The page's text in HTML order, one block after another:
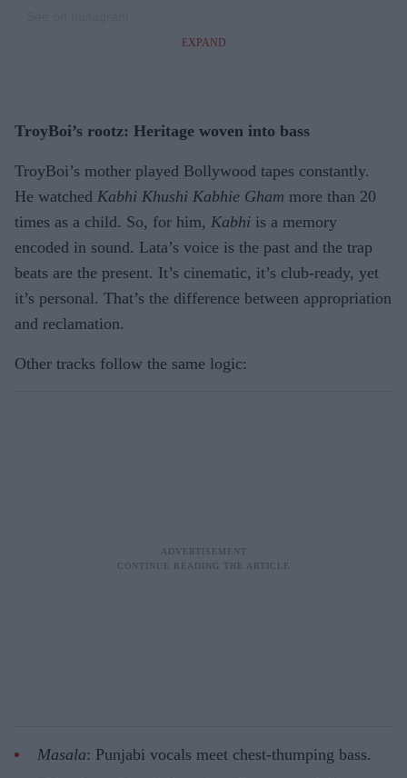
EXPAND
TroyBoi’s rootz: Heritage woven into bass
TroyBoi’s mother played Bollywood tapes constantly.
He watched Kabhi Khushi Kabhie Gham more than 20
times as a child. So, for him, Kabhi is a memory
encoded in sound. Lata’s voice is the past and the trap
beats are the present. It’s cinematic, it’s club-ready, yet
it’s personal. That’s the difference between appropriation
and reclamation.
Other tracks follow the same logic:
Masala: Punjabi vocals meet chest-thumping bass.